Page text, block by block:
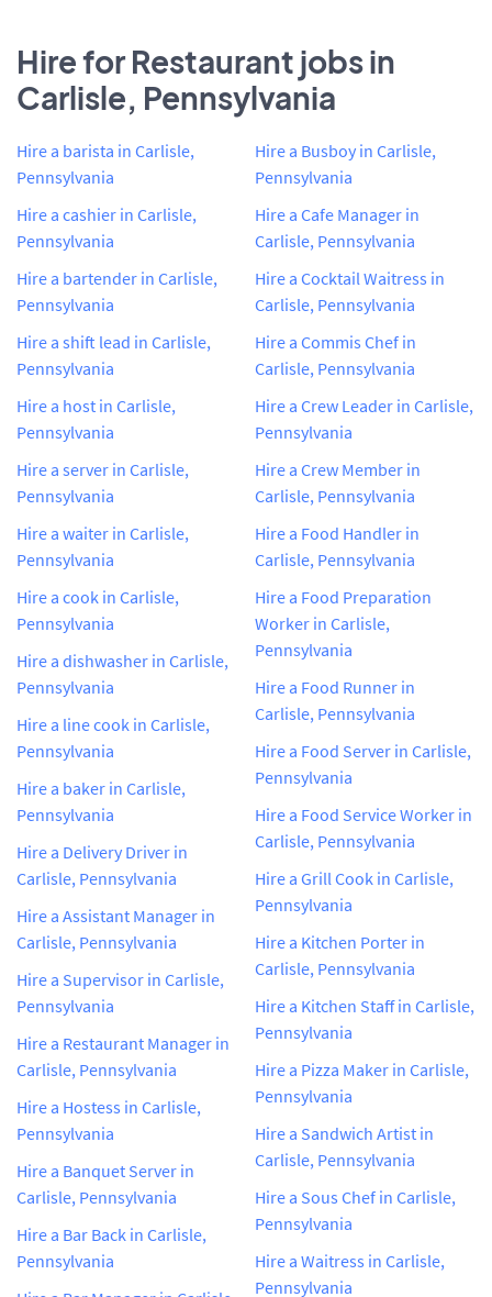
Hire for Restaurant jobs in
Carlisle, Pennsylvania
Hire a barista in Carlisle,
Pennsylvania
Hire a cashier in Carlisle,
Pennsylvania
Hire a bartender in Carlisle,
Pennsylvania
Hire a shift lead in Carlisle,
Pennsylvania
Hire a host in Carlisle,
Pennsylvania
Hire a server in Carlisle,
Pennsylvania
Hire a waiter in Carlisle,
Pennsylvania
Hire a cook in Carlisle,
Pennsylvania
Hire a dishwasher in Carlisle,
Pennsylvania
Hire a line cook in Carlisle,
Pennsylvania
Hire a baker in Carlisle,
Pennsylvania
Hire a Delivery Driver in
Carlisle, Pennsylvania
Hire a Assistant Manager in
Carlisle, Pennsylvania
Hire a Supervisor in Carlisle,
Pennsylvania
Hire a Restaurant Manager in
Carlisle, Pennsylvania
Hire a Hostess in Carlisle,
Pennsylvania
Hire a Banquet Server in
Carlisle, Pennsylvania
Hire a Bar Back in Carlisle,
Pennsylvania
Hire a Busboy in Carlisle,
Pennsylvania
Hire a Cafe Manager in
Carlisle, Pennsylvania
Hire a Cocktail Waitress in
Carlisle, Pennsylvania
Hire a Commis Chef in
Carlisle, Pennsylvania
Hire a Crew Leader in Carlisle,
Pennsylvania
Hire a Crew Member in
Carlisle, Pennsylvania
Hire a Food Handler in
Carlisle, Pennsylvania
Hire a Food Preparation
Worker in Carlisle,
Pennsylvania
Hire a Food Runner in
Carlisle, Pennsylvania
Hire a Food Server in Carlisle,
Pennsylvania
Hire a Food Service Worker in
Carlisle, Pennsylvania
Hire a Grill Cook in Carlisle,
Pennsylvania
Hire a Kitchen Porter in
Carlisle, Pennsylvania
Hire a Kitchen Staff in Carlisle,
Pennsylvania
Hire a Pizza Maker in Carlisle,
Pennsylvania
Hire a Sandwich Artist in
Carlisle, Pennsylvania
Hire a Sous Chef in Carlisle,
Pennsylvania
Hire a Waitress in Carlisle,
Pennsylvania